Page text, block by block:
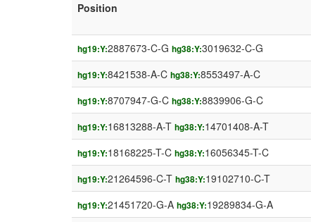
Position
hg19:Y:2887673-C-G hg38:Y:3019632-C-G
hg19:Y:8421538-A-C hg38:Y:8553497-A-C
hg19:Y:8707947-G-C hg38:Y:8839906-G-C
hg19:Y:16813288-A-T hg38:Y:14701408-A-T
hg19:Y:18168225-T-C hg38:Y:16056345-T-C
hg19:Y:21264596-C-T hg38:Y:19102710-C-T
hg19:Y:21451720-G-A hg38:Y:19289834-G-A